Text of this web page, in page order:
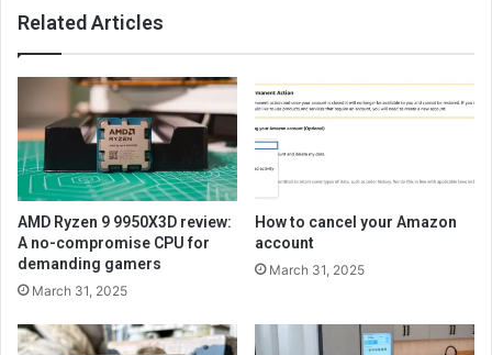
Related Articles
AMD Ryzen 9 9950X3D review:
A no-compromise CPU for
demanding gamers
March 31, 2025
How to cancel your Amazon
account
March 31, 2025